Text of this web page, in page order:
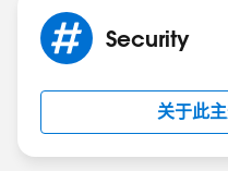
Security
关于此